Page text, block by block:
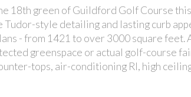
18th green of Guildford Golf Course
style detailing and lasting curb
- from 1421 to over 3000 square feet.
greenspace or actual golf-course
tops, air-conditioning RI, high